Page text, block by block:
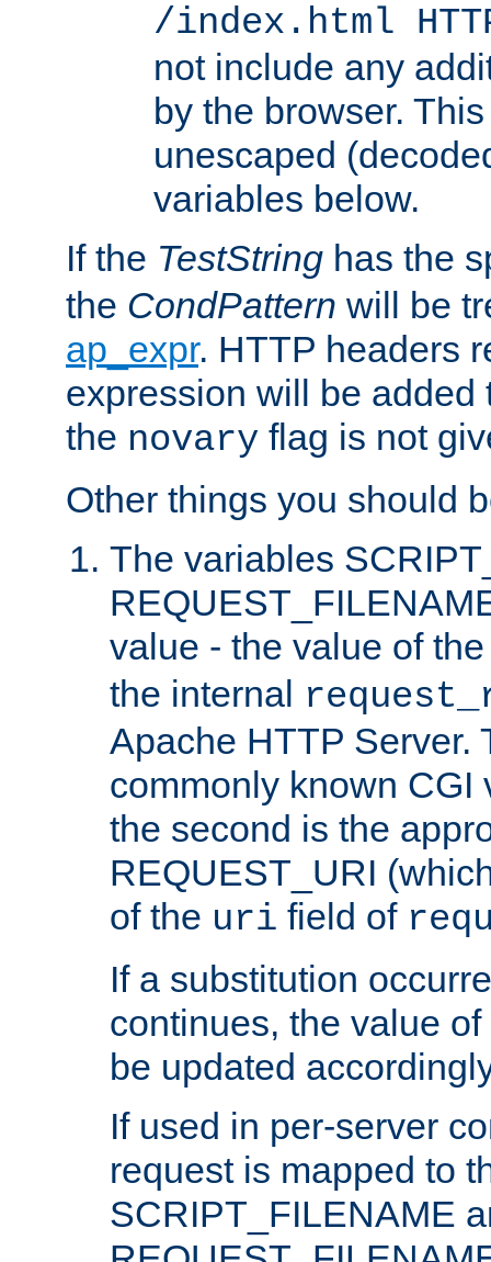
/index.html
not include any
by the browser.
unescaped
variables below.
If the TestString has the
the CondPattern will be
ap_expr. HTTP headers
expression will be added
the novary flag is not
Other things you should
The variables
value - the value of
the internal
Apache HTTP Server.
commonly known CGI
the second is the
REQUEST_URI
of the uri field of
If a substitution
continues, the value
be updated
If used in per-server
request is mapped to
SCRIPT_FILENAME